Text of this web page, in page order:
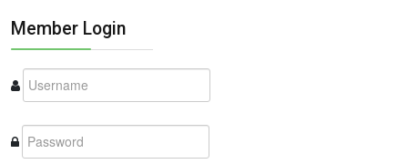
Member Login